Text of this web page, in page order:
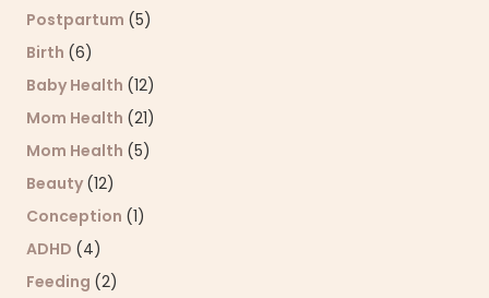
Postpartum (5)
Birth (6)
Baby Health (12)
Mom Health (21)
Mom Health (5)
Beauty (12)
Conception (1)
ADHD (4)
Feeding (2)